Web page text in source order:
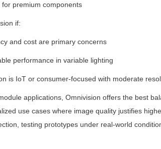
for premium components
if:
and cost are primary concerns
performance in variable lighting
is IoT or consumer-focused with moderate
applications, Omnivision offers the best
use cases where image quality justifies
testing prototypes under real-world